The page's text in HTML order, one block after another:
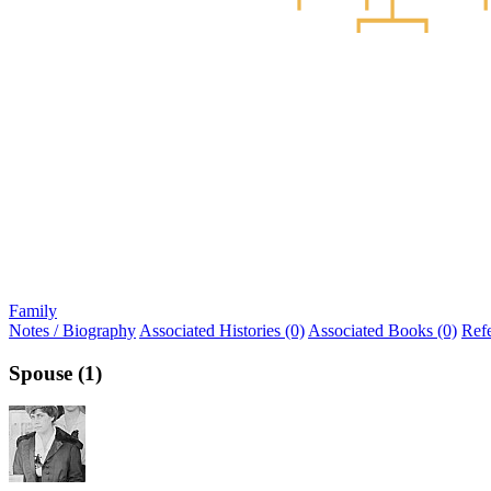
Family
Notes / Biography Associated Histories (0) Associated Books (0)
Spouse (1)